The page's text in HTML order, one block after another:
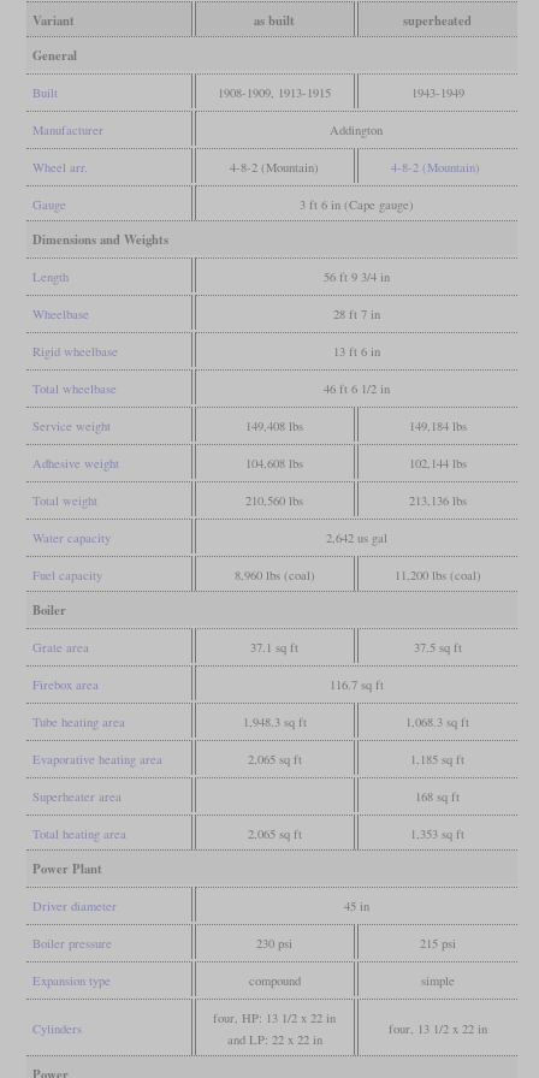
Variant as built
superheated
General
Built 1908-1909, 1913-1915 1943-1949
Manufacturer Addington
Wheel arr. 4-8-2 (Mountain) 4-8-2 (Mountain)
Gauge 3 ft 6 in (Cape gauge)
Dimensions and Weights
Length 56 ft 9 3/4 in
Wheelbase 28 ft 7 in
Rigid wheelbase 13 ft 6 in
Total wheelbase 46 ft 6 1/2 in
Service weight 149,408 lbs 149,184 lbs
Adhesive weight 104,608 lbs 102,144 lbs
Total weight 210,560 lbs 213,136 lbs
Water capacity 2,642 us gal
Fuel capacity 8,960 lbs (coal) 11,200 lbs (coal)
Boiler
Grate area 37.1 sq ft 37.5 sq ft
Firebox area 116.7 sq ft
Tube heating area 1,948.3 sq ft 1,068.3 sq ft
Evaporative heating area 2,065 sq ft 1,185 sq ft
Superheater area 168 sq ft
Total heating area 2,065 sq ft 1,353 sq ft
Power Plant
Driver diameter 45 in
Boiler pressure 230 psi 215 psi
Expansion type compound simple
Cylinders
four, HP: 13 1/2 x 22 in
and LP: 22 x 22 in
four, 13 1/2 x 22 in
Power